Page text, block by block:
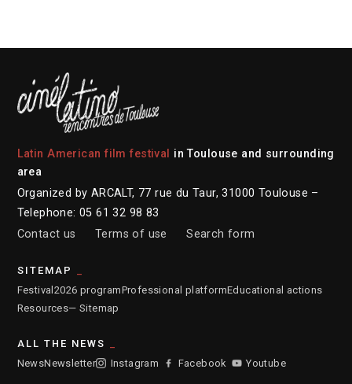
Latin American film festival
in Toulouse and surrounding
area
Organized by ARCALT, 77 rue du Taur, 31000 Toulouse –
Telephone: 05 61 32 98 83
Contact us
Terms of use Search form
SITEMAP
Festival 2026 programProfessional platformEducational actions
Resources— Sitemap
ALL THE NEWS
NewsNewsletter Instagram Facebook Youtube